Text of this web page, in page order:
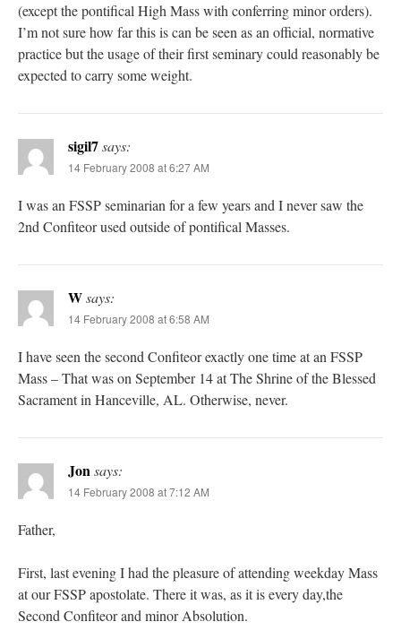
(except the pontifical High Mass with conferring minor orders).
I’m not sure how far this is can be seen as an official, normative
practice but the usage of their first seminary could reasonably be
expected to carry some weight.
sigil7says:
14 February 2008 at 6:27 AM
I was an FSSP seminarian for a few years and I never saw the
2nd Confiteor used outside of pontifical Masses.
Wsays:
14 February 2008 at 6:58 AM
I have seen the second Confiteor exactly one time at an FSSP
Mass – That was on September 14 at The Shrine of the Blessed
Sacrament in Hanceville, AL. Otherwise, never.
Jonsays:
14 February 2008 at 7:12 AM
Father,
First, last evening I had the pleasure of attending weekday Mass
at our FSSP apostolate. There it was, as it is every day,the
Second Confiteor and minor Absolution.